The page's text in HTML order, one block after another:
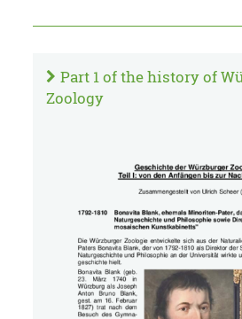
Part 1 of the history of
Zoology